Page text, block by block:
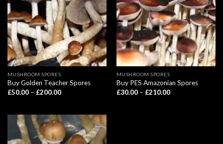
MUSHROOM SPORES
Buy Golden Teacher Spores
£50.00 – £200.00Price
£200.00
MUSHROOM SPORES
Buy PES Amazonian Spores
£30.00 – £210.00Price